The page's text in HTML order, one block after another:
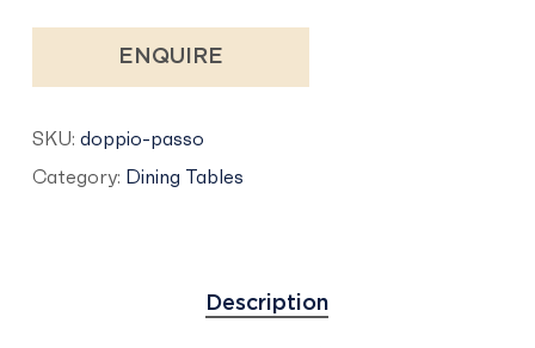
ENQUIRE
SKU: doppio-passo
Category: Dining Tables
Description